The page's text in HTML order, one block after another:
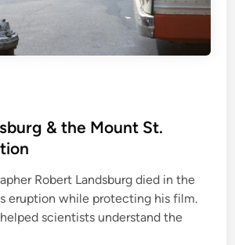
& the Mount St.
Robert Landsburg died in the
eruption while protecting his film.
scientists understand the